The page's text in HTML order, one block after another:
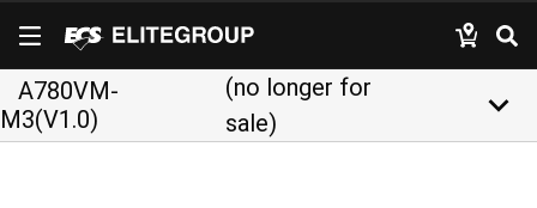
A780VM-
M3(V1.0)
(no longer for
sale)
keyboard_arrow_down